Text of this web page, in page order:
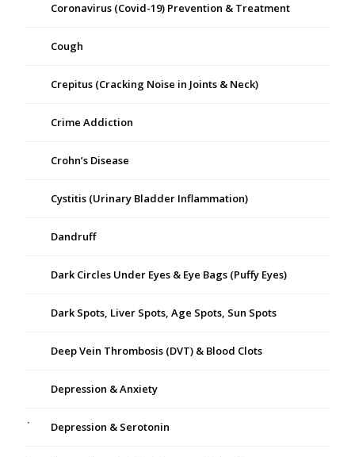
Coronavirus (Covid-19) Prevention & Treatment
Cough
Crepitus (Cracking Noise in Joints & Neck)
Crime Addiction
Crohn’s Disease
Cystitis (Urinary Bladder Inflammation)
Dandruff
Dark Circles Under Eyes & Eye Bags (Puffy Eyes)
Dark Spots, Liver Spots, Age Spots, Sun Spots
Deep Vein Thrombosis (DVT) & Blood Clots
Depression & Anxiety
Depression & Serotonin